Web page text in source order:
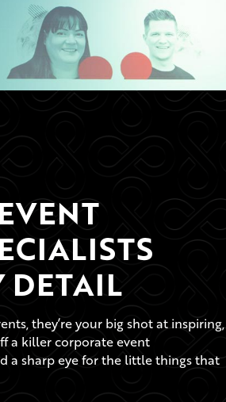
DETAIL
they’re your big shot at inspiring,
a killer corporate event
a sharp eye for the little things that